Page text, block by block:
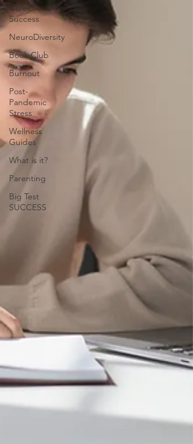
Career
Success
NeuroDiversity
Book Club
Burnout
Post-
Pandemic
Stress
Wellness
Guides
What is it?
Parenting
Big Test
SUCCESS